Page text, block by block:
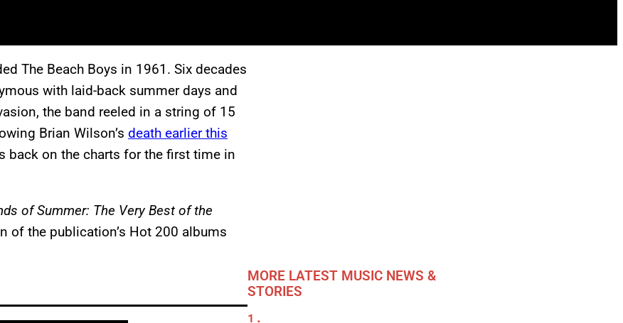
The Beach Boys in 1961. Six decades
with laid-back summer days and
the band reeled in a string of 15
Brian Wilson’s death earlier this
back on the charts for the first time in
of Summer: The Very Best of the
of the publication’s Hot 200 albums
MORE LATEST MUSIC NEWS &
STORIES